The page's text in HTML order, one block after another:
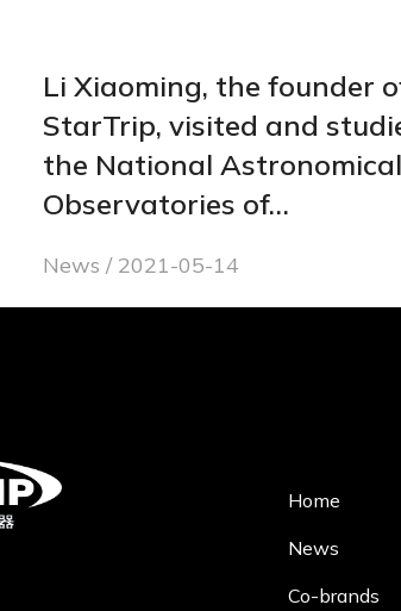
Li Xiaoming, the founder
StarTrip, visited and
the National Astronomical
Observatories of…
News 2021-05-14
Home
News
Co-brands